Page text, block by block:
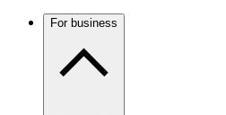
For business